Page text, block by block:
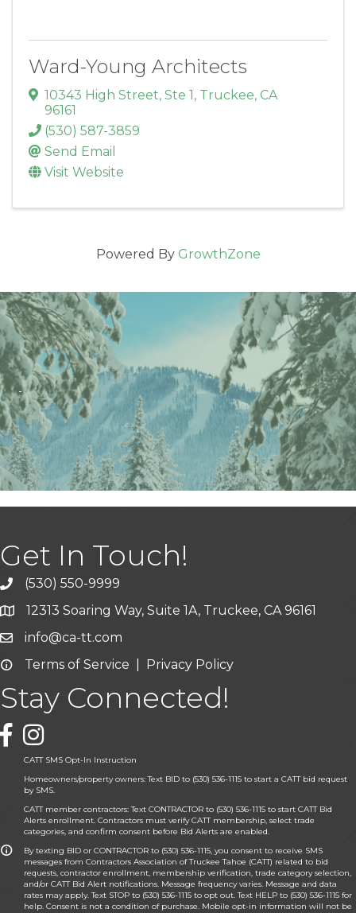
Ward-Young Architects
10343 High Street, Ste 1 , Truckee, CA
96161
(530) 587-3859
Send Email
Visit Website
Powered By GrowthZone
Get In Touch!
phone icon and link
(530) 550-9999
Google Map icon
12313 Soaring Way, Suite 1A, Truckee, CA 96161
Email icon and link
info@ca-tt.com
Email icon and link
Terms of Service Privacy Policy
Stay Connected!
Facebook icon
CATT SMS Opt-In Instruction
Homeowners/property owners: Text BID to (530) 536-1115 to start a CATT bid request
by SMS.
CATT member contractors: Text CONTRACTOR to (530) 536-1115 to start CATT Bid
Alerts enrollment. Contractors must verify CATT membership, select trade
categories, and confirm consent before Bid Alerts are enabled.
By texting BID or CONTRACTOR to (530) 536-1115, you consent to receive SMS
messages from Contractors Association of Truckee Tahoe (CATT) related to bid
requests, contractor enrollment, membership verification, trade category selection,
and/or CATT Bid Alert notifications. Message frequency varies. Message and data
rates may apply. Text STOP to (530) 536-1115 to opt out. Text HELP to (530) 536-1115 for
help. Consent is not a condition of purchase. Mobile opt-in information will not be